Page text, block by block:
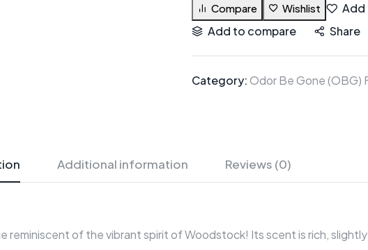
Compare Wishlist
Add
Add to compare
Share
Category: Odor Be Gone (OBG)
Additional information Reviews (0)
reminiscent of the vibrant spirit of Woodstock! Its scent is rich,